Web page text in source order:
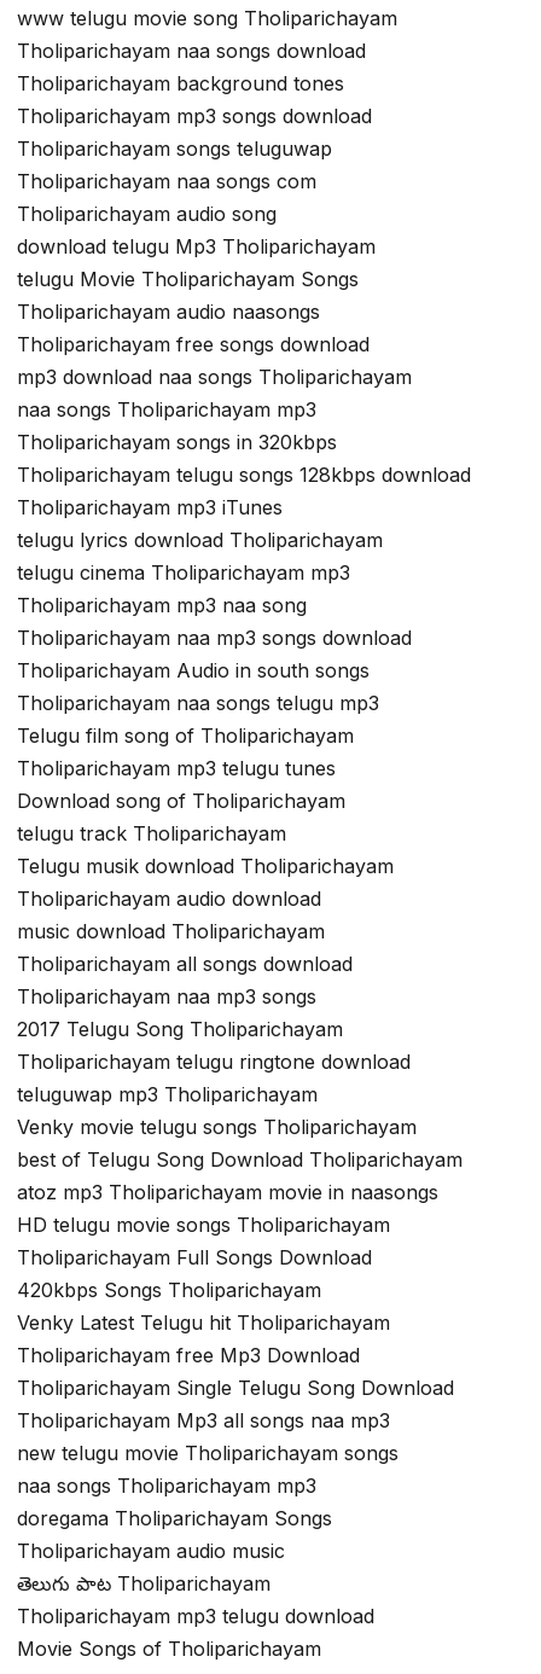
www telugu movie song Tholiparichayam
Tholiparichayam naa songs download
Tholiparichayam background tones
Tholiparichayam mp3 songs download
Tholiparichayam songs teluguwap
Tholiparichayam naa songs com
Tholiparichayam audio song
download telugu Mp3 Tholiparichayam
telugu Movie Tholiparichayam Songs
Tholiparichayam audio naasongs
Tholiparichayam free songs download
mp3 download naa songs Tholiparichayam
naa songs Tholiparichayam mp3
Tholiparichayam songs in 320kbps
Tholiparichayam telugu songs 128kbps download
Tholiparichayam mp3 iTunes
telugu lyrics download Tholiparichayam
telugu cinema Tholiparichayam mp3
Tholiparichayam mp3 naa song
Tholiparichayam naa mp3 songs download
Tholiparichayam Audio in south songs
Tholiparichayam naa songs telugu mp3
Telugu film song of Tholiparichayam
Tholiparichayam mp3 telugu tunes
Download song of Tholiparichayam
telugu track Tholiparichayam
Telugu musik download Tholiparichayam
Tholiparichayam audio download
music download Tholiparichayam
Tholiparichayam all songs download
Tholiparichayam naa mp3 songs
2017 Telugu Song Tholiparichayam
Tholiparichayam telugu ringtone download
teluguwap mp3 Tholiparichayam
Venky movie telugu songs Tholiparichayam
best of Telugu Song Download Tholiparichayam
atoz mp3 Tholiparichayam movie in naasongs
HD telugu movie songs Tholiparichayam
Tholiparichayam Full Songs Download
420kbps Songs Tholiparichayam
Venky Latest Telugu hit Tholiparichayam
Tholiparichayam free Mp3 Download
Tholiparichayam Single Telugu Song Download
Tholiparichayam Mp3 all songs naa mp3
new telugu movie Tholiparichayam songs
naa songs Tholiparichayam mp3
doregama Tholiparichayam Songs
Tholiparichayam audio music
తెలుగు పాట Tholiparichayam
Tholiparichayam mp3 telugu download
Movie Songs of Tholiparichayam